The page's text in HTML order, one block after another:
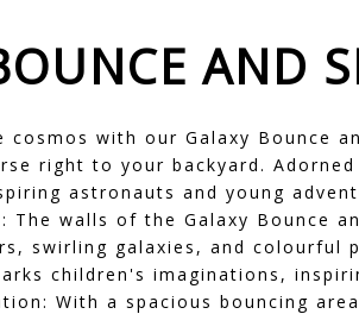
AND
cosmos with our Galaxy Bounce
right to your backyard.
astronauts and young
The walls of the Galaxy Bounce
swirling galaxies, and colourful
children's imaginations,
With a spacious bouncing